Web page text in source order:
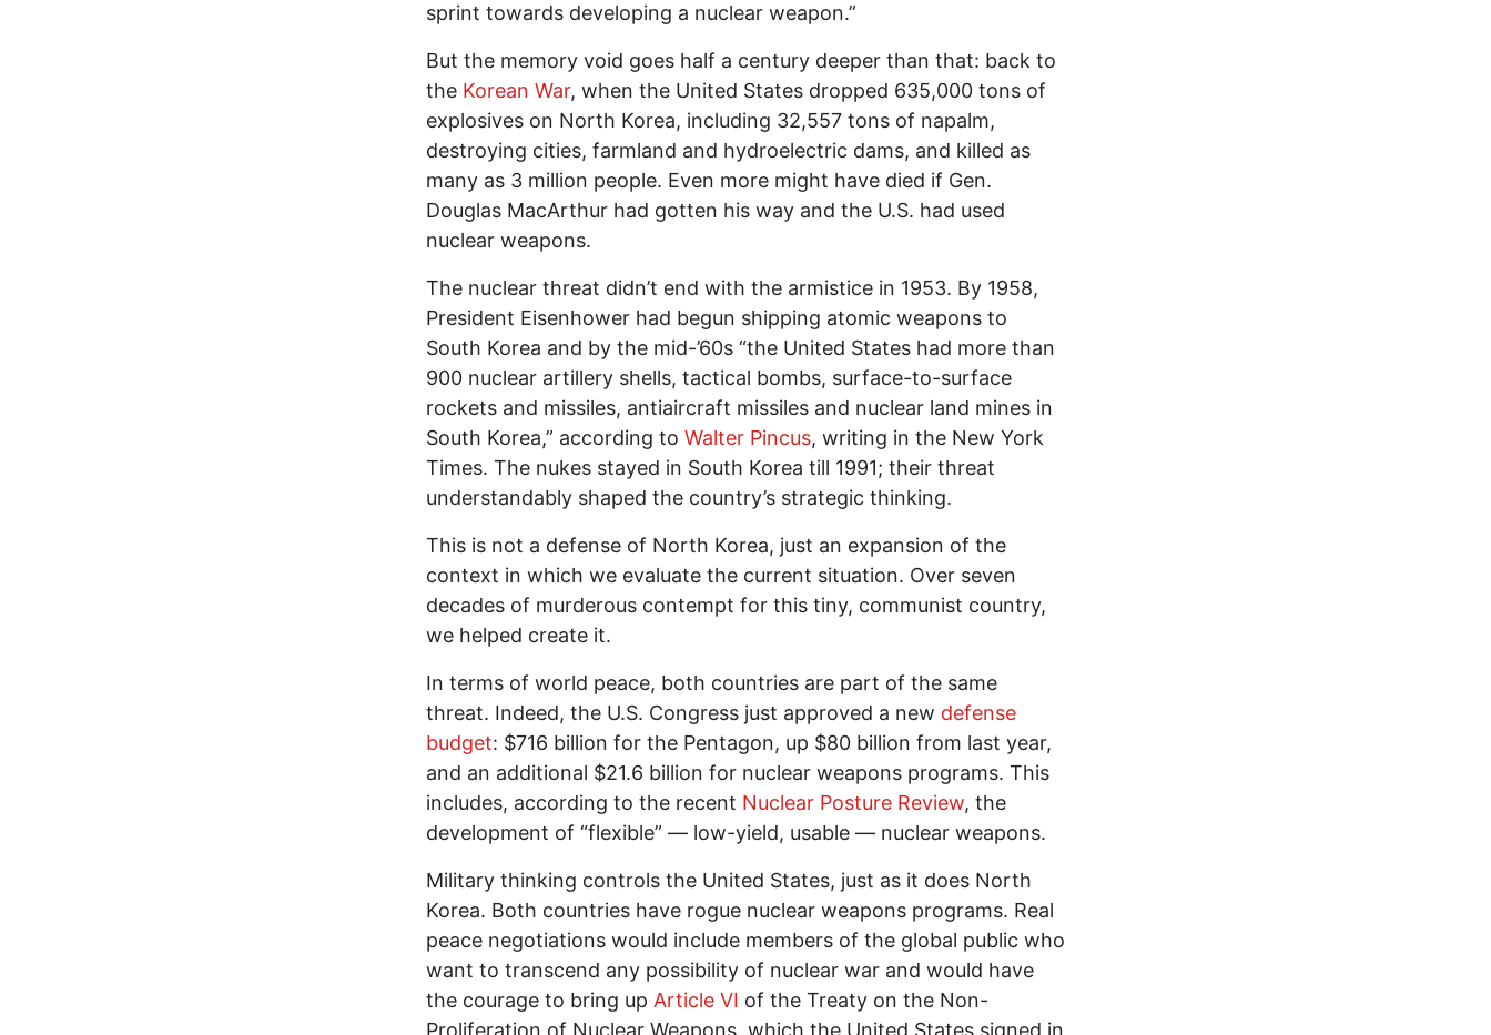
sprint towards developing a nuclear weapon.”
But the memory void goes half a century deeper than that: back to
the Korean War, when the United States dropped 635,000 tons of
explosives on North Korea, including 32,557 tons of napalm,
destroying cities, farmland and hydroelectric dams, and killed as
many as 3 million people. Even more might have died if Gen.
Douglas MacArthur had gotten his way and the U.S. had used
nuclear weapons.
The nuclear threat didn’t end with the armistice in 1953. By 1958,
President Eisenhower had begun shipping atomic weapons to
South Korea and by the mid-’60s “the United States had more than
900 nuclear artillery shells, tactical bombs, surface-to-surface
rockets and missiles, antiaircraft missiles and nuclear land mines in
South Korea,” according to Walter Pincus, writing in the New York
Times. The nukes stayed in South Korea till 1991; their threat
understandably shaped the country’s strategic thinking.
This is not a defense of North Korea, just an expansion of the
context in which we evaluate the current situation. Over seven
decades of murderous contempt for this tiny, communist country,
we helped create it.
In terms of world peace, both countries are part of the same
threat. Indeed, the U.S. Congress just approved a new defense
budget: $716 billion for the Pentagon, up $80 billion from last year,
and an additional $21.6 billion for nuclear weapons programs. This
includes, according to the recent Nuclear Posture Review, the
development of “flexible” — low-yield, usable — nuclear weapons.
Military thinking controls the United States, just as it does North
Korea. Both countries have rogue nuclear weapons programs. Real
peace negotiations would include members of the global public who
want to transcend any possibility of nuclear war and would have
the courage to bring up Article VI of the Treaty on the Non-
Proliferation of Nuclear Weapons, which the United States signed in